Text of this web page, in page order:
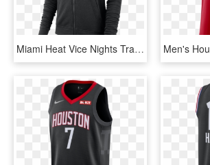
Miami Heat Vice Nights Transparent Background - Miami Heat Nike Hoodie, HD Png Download